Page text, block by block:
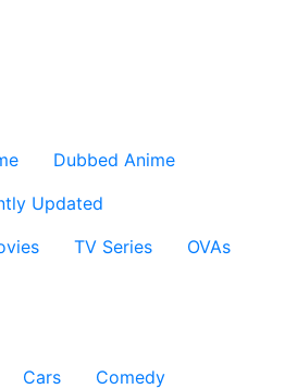
Dubbed Anime
Updated
TV Series
OVAs
Cars
Comedy